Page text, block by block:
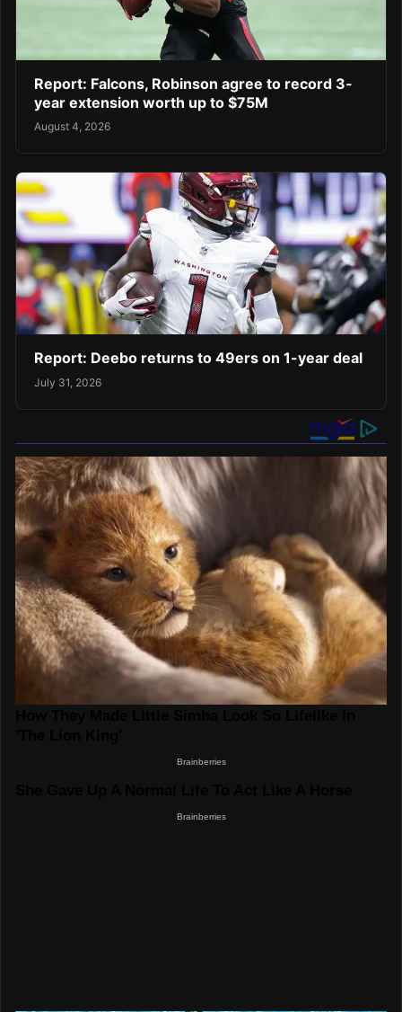
Report: Falcons, Robinson agree to record 3-
year extension worth up to $75M
August 4, 2026
Report: Deebo returns to 49ers on 1-year deal
July 31, 2026